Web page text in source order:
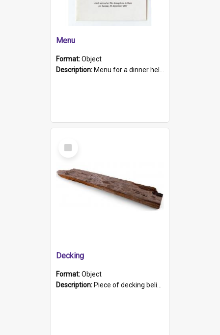
Menu
Format:Object
Description: Menu for a dinner held during Navy Week 1984 to celebrate the arrival in South Australia of HMCS Protector which arrived at The Semaphore at 6.00am on Tuesday 30th September 1884. Held on board H...
Select
Item
Decking
Format:Object
Description: Piece of decking believed to be from the "HMCS Protector". A single piece of decking that tapers to a point. Stamped on the wider part of the plank is the black text "The Nautical...Eum/ Port Ade...